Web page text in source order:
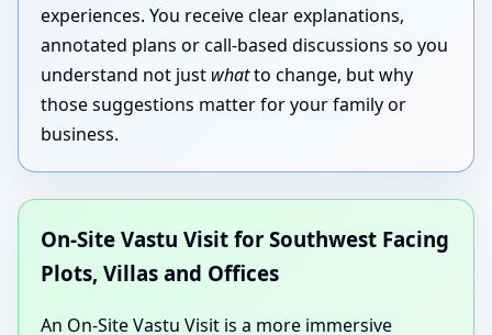
experiences. You receive clear explanations,
annotated plans or call-based discussions so you
understand not just whatto change, but why
those suggestions matter for your family or
business.
On-Site Vastu Visit for Southwest Facing
Plots, Villas and Offices
An On-Site Vastu Visit is a more immersive